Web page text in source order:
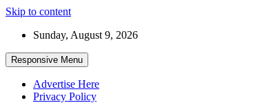
Skip to content
Sunday, August 9, 2026
Responsive Menu
Advertise Here
Privacy Policy